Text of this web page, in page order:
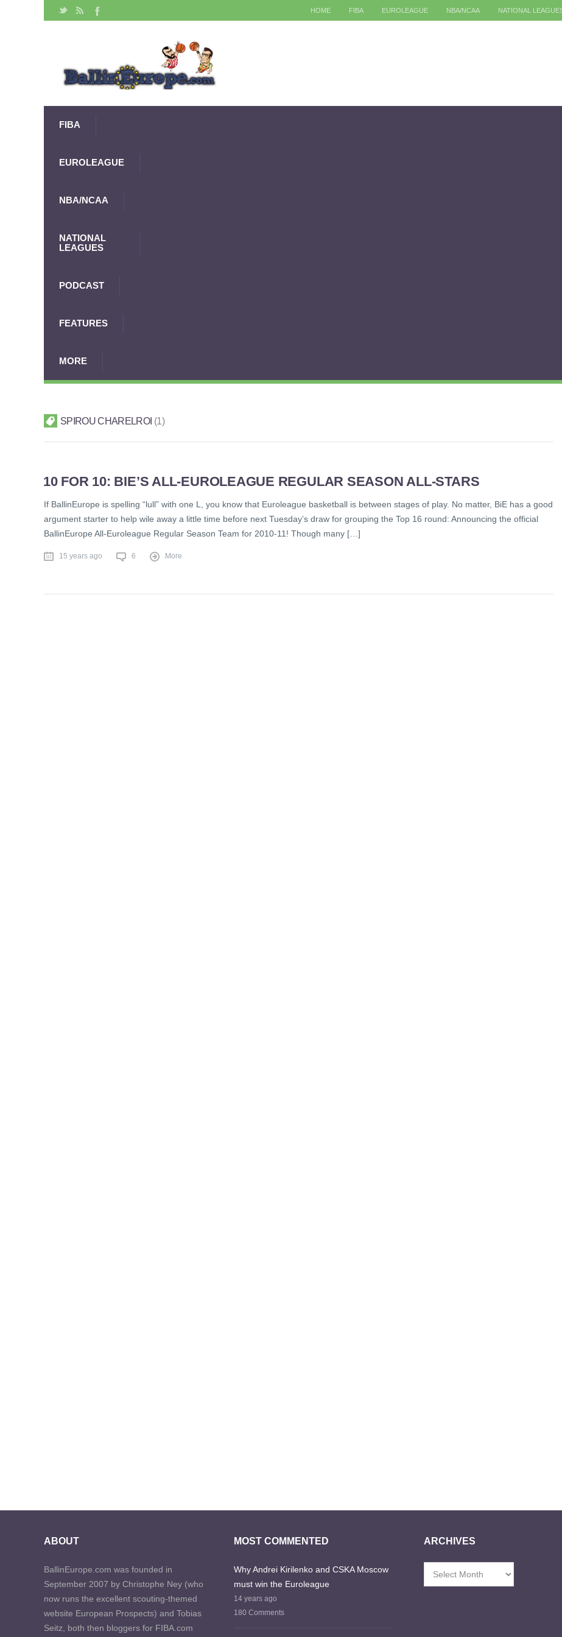
HOME FIBA EUROLEAGUE NBA/NCAA NATIONAL
FIBA
EUROLEAGUE
NBA/NCAA
NATIONAL
LEAGUES
PODCAST
FEATURES
MORE
SPIROU CHARELROI 1
10 FOR 10: BIE’S ALL-EUROLEAGUE REGULAR SEASON ALL-STARS
If BallinEurope is spelling “lull” with one L, you know that Euroleague basketball is between stages of play. No matter, BiE has a good
argument starter to help wile away a little time before next Tuesday’s draw for grouping the Top 16 round: Announcing the official
BallinEurope All-Euroleague Regular Season Team for 2010-11! Though many […]
15 years ago 6 More
ABOUT
BallinEurope.com was founded in
September 2007 by Christophe Ney (who
now runs the excellent scouting-themed
website European Prospects) and Tobias
Seitz, both then bloggers for FIBA.com
MOST COMMENTED
Why Andrei Kirilenko and CSKA Moscow
must win the Euroleague
14 years ago
180 Comments
ARCHIVES